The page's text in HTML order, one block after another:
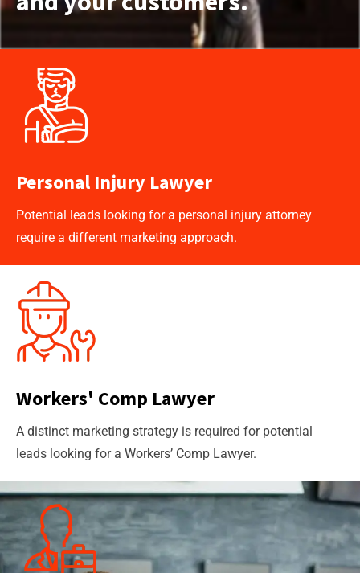
Personal Injury Lawyer
Potential leads looking for a personal injury attorney
require a different marketing approach.
Workers' Comp Lawyer
A distinct marketing strategy is required for potential
leads looking for a Workers’ Comp Lawyer.